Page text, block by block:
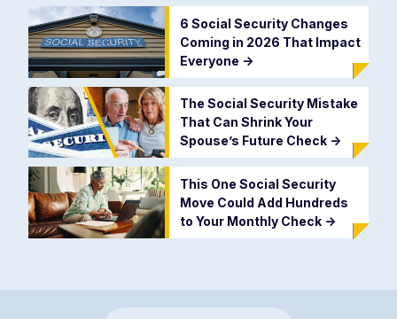
6 Social Security Changes
Coming in 2026 That Impact
Everyone ->
The Social Security Mistake
That Can Shrink Your
Spouse’s Future Check ->
This One Social Security
Move Could Add Hundreds
to Your Monthly Check ->